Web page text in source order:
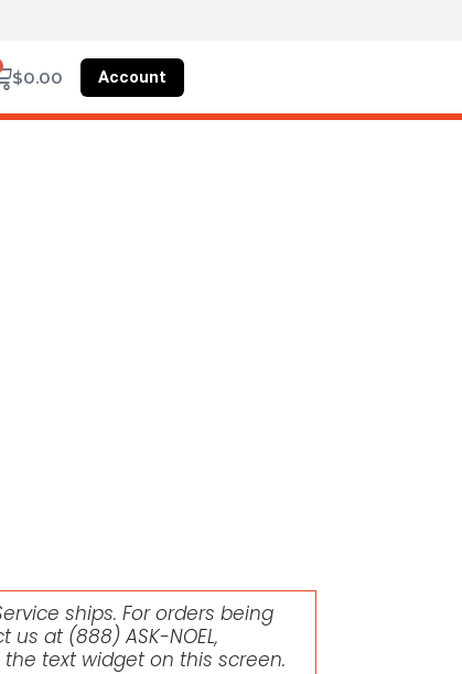
$0.00 Account
ships. For orders being
us at (888) ASK-NOEL,
the text widget on this screen.